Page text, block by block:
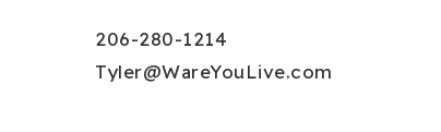
206-280-1214
Tyler@WareYouLive.com